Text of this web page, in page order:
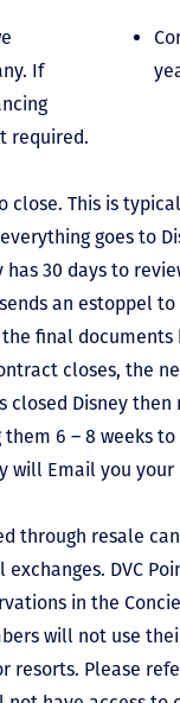
If
required.
This is
goes to
has 30 days to
an estoppel
final
closes, the
Disney
6 – 8 weeks
will Email you
through resale
DVC
in the
will not use
Please